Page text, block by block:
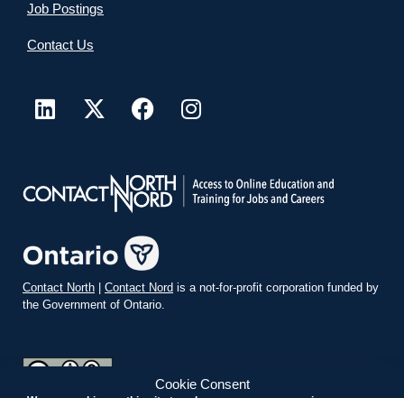
Cookie Consent
Job Postings
Contact Us
Contact North | Contact Nord is a not-for-profit corporation funded by
the Government of Ontario.